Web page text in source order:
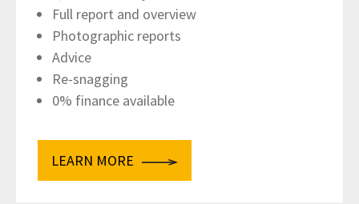
Full report and overview
Photographic reports
Advice
Re-snagging
0% finance available
LEARN MORE